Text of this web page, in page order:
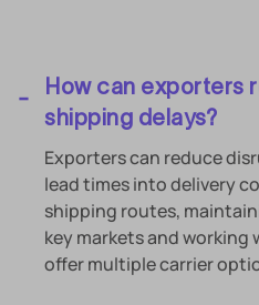
How can exporters
shipping delays?
Exporters can reduce
lead times into delivery
shipping routes,
key markets and
offer multiple carrier